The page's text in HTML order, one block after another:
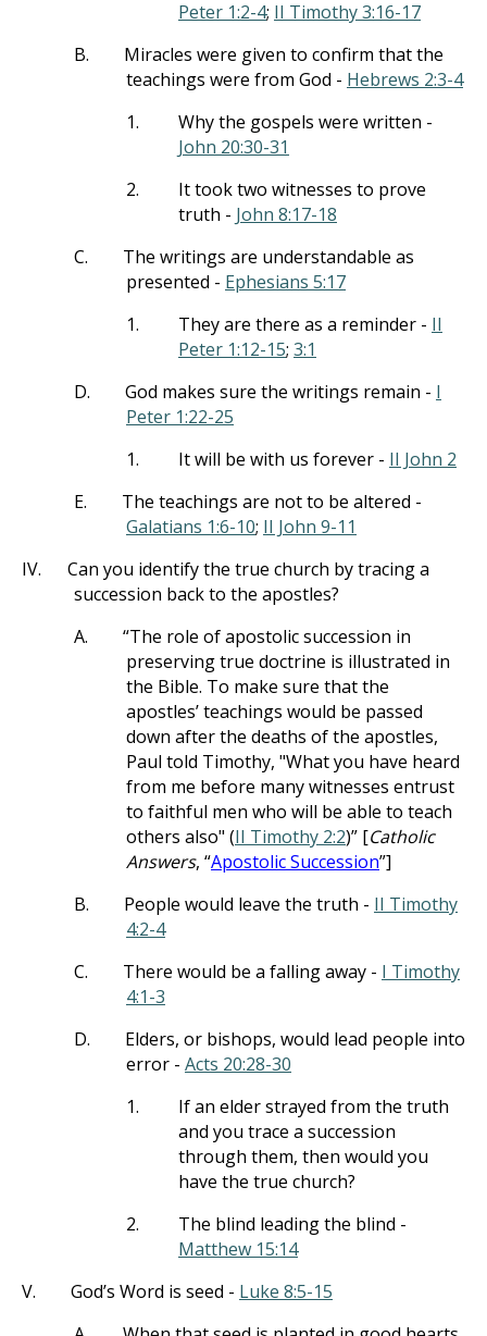
Peter 1:2-4; II Timothy 3:16-17
B.
Miracles were given to confirm that the
teachings were from God - Hebrews 2:3-4
1.
Why the gospels were written -
John 20:30-31
2.
It took two witnesses to prove
truth - John 8:17-18
C.
The writings are understandable as
presented - Ephesians 5:17
1.
They are there as a reminder - II
Peter 1:12-15; 3:1
D.
God makes sure the writings remain - I
Peter 1:22-25
1.
It will be with us forever - II John 2
E.
The teachings are not to be altered -
Galatians 1:6-10; II John 9-11
IV.
Can you identify the true church by tracing a
succession back to the apostles?
A.
“The role of apostolic succession in
preserving true doctrine is illustrated in
the Bible. To make sure that the
apostles’ teachings would be passed
down after the deaths of the apostles,
Paul told Timothy, "What you have heard
from me before many witnesses entrust
to faithful men who will be able to teach
others also" (II Timothy 2:2)” [Catholic
Answers, “Apostolic Succession”]
B.
People would leave the truth - II Timothy
4:2-4
C.
There would be a falling away - I Timothy
4:1-3
D.
Elders, or bishops, would lead people into
error - Acts 20:28-30
1.
If an elder strayed from the truth
and you trace a succession
through them, then would you
have the true church?
2.
The blind leading the blind -
Matthew 15:14
V.
God’s Word is seed - Luke 8:5-15